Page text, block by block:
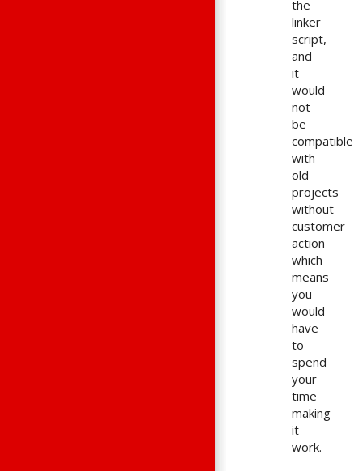
the
linker
script,
and
it
would
not
be
compatible
with
old
projects
without
customer
action
which
means
you
would
have
to
spend
your
time
making
it
work.